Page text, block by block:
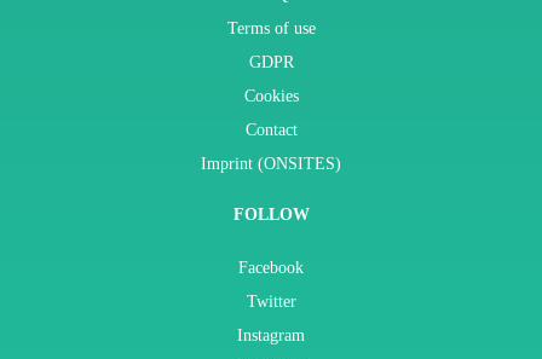
Terms of use
GDPR
Cookies
Contact
Imprint (ONSITES)
FOLLOW
Facebook
Twitter
Instagram